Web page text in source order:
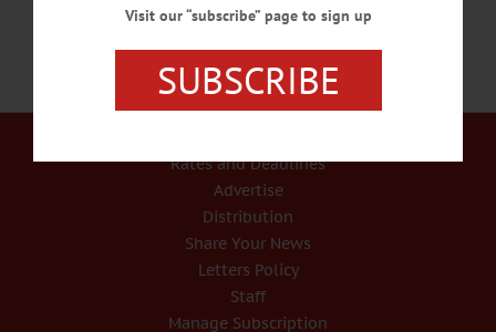
Rates and Deadlines
Advertise
Distribution
Share Your News
Letters Policy
Staff
Manage Subscription
Visit our “subscribe” page to sign up
SUBSCRIBE